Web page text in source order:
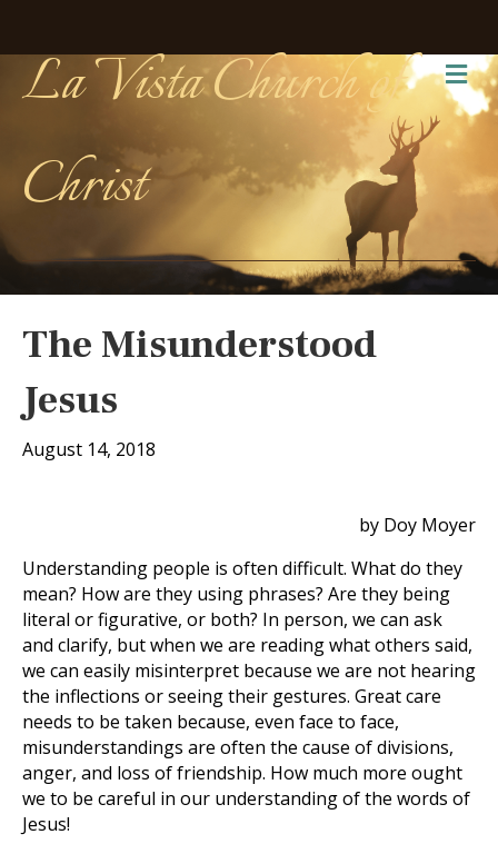
La Vista Church of
Christ
The Misunderstood
Jesus
August 14, 2018
by Doy Moyer
Understanding people is often difficult. What do they
mean? How are they using phrases? Are they being
literal or figurative, or both? In person, we can ask
and clarify, but when we are reading what others said,
we can easily misinterpret because we are not hearing
the inflections or seeing their gestures. Great care
needs to be taken because, even face to face,
misunderstandings are often the cause of divisions,
anger, and loss of friendship. How much more ought
we to be careful in our understanding of the words of
Jesus!